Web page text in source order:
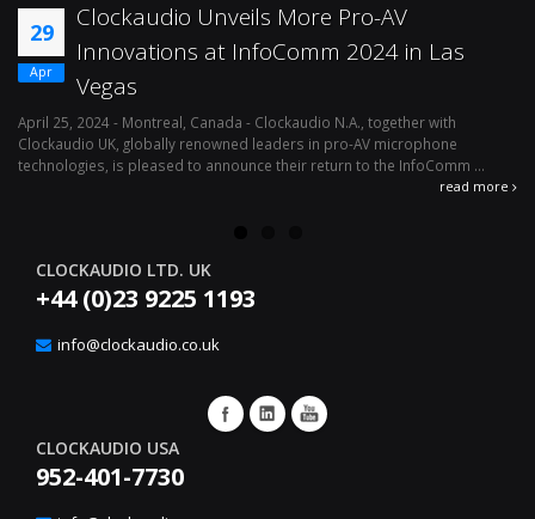
29
Apr
Clockaudio Unveils More Pro-AV
Innovations at InfoComm 2024 in Las
Vegas
April 25, 2024 - Montreal, Canada - Clockaudio N.A., together with
Clockaudio UK, globally renowned leaders in pro-AV microphone
technologies, is pleased to announce their return to the InfoComm ...
read more
CLOCKAUDIO LTD. UK
+44 (0)23 9225 1193
info@clockaudio.co.uk
CLOCKAUDIO USA
952-401-7730